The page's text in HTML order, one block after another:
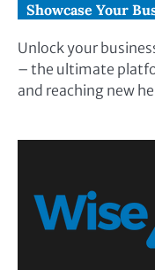
Showcase Your
Unlock your
– the ultimate
and reaching new